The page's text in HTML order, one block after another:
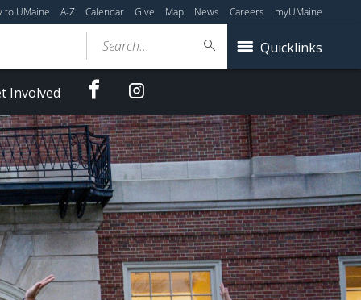
to UMaine A-Z Calendar Give Map News Careers myUMaine
Quicklinks
Search...
Involved FacebookInstagram